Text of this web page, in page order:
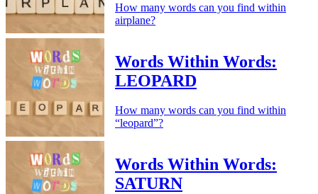
How many words can you find within
airplane?
Words Within Words:
LEOPARD
How many words can you find within
“leopard”?
Words Within Words:
SATURN